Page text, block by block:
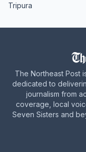
Tripura
The Northeast Post
dedicated to
journalism from
coverage, local
Seven Sisters and